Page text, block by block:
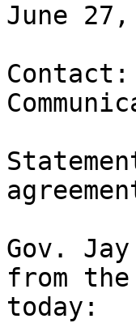
June 27,
Gov.
from
today: